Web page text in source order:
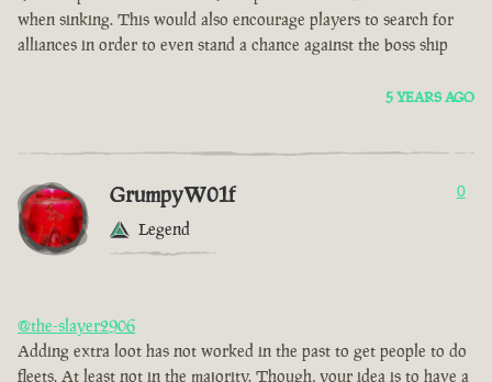
when sinking. This would also encourage players to search for
alliances in order to even stand a chance against the boss ship
5 YEARS AGO
GrumpyW01f
Legend
0
@the-slayer2906
Adding extra loot has not worked in the past to get people to do
fleets. At least not in the majority. Though, your idea is to have a